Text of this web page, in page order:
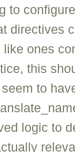
to
directives
ones
this
to
logic to